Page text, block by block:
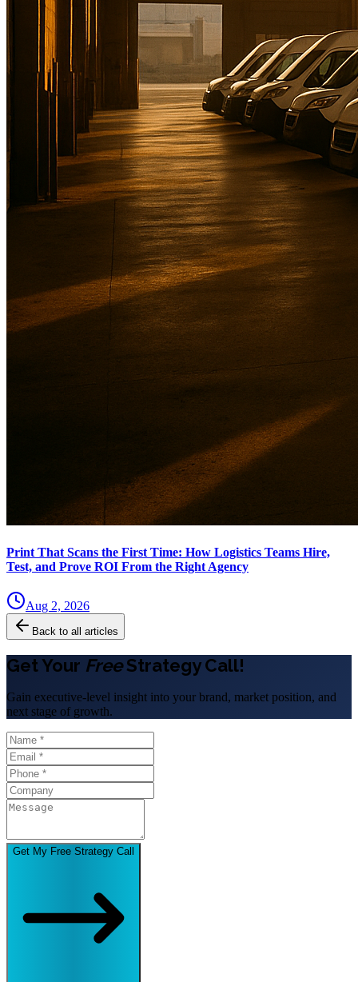
Print That Scans the First Time: How Logistics Teams Hire,
Test, and Prove ROI From the Right Agency
Aug 2, 2026
Back to all articles
Get Your FreeStrategy Call!
Gain executive-level insight into your brand, market position, and
next stage of growth.
Get My Free Strategy Call